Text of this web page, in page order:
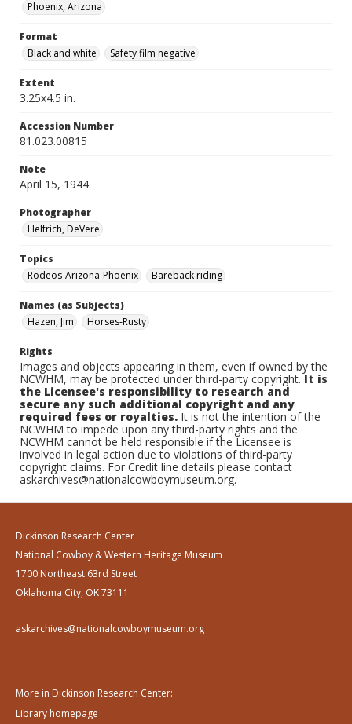
Phoenix, Arizona
Format
Black and white
Safety film negative
Extent
3.25x4.5 in.
Accession Number
81.023.00815
Note
April 15, 1944
Photographer
Helfrich, DeVere
Topics
Rodeos-Arizona-Phoenix
Bareback riding
Names (as Subjects)
Hazen, Jim
Horses-Rusty
Rights
Images and objects appearing in them, even if owned by the
NCWHM, may be protected under third-party copyright.It is
the Licensee's responsibility to research and
secure any such additional copyright and any
required fees or royalties. It is not the intention of the
NCWHM to impede upon any third-party rights and the
NCWHM cannot be held responsible if the Licensee is
involved in legal action due to violations of third-party
copyright claims. For Credit line details please contact
askarchives@nationalcowboymuseum.org.
Dickinson Research Center
National Cowboy & Western Heritage Museum
1700 Northeast 63rd Street
Oklahoma City, OK 73111
askarchives@nationalcowboymuseum.org
More in Dickinson Research Center:
Library homepage